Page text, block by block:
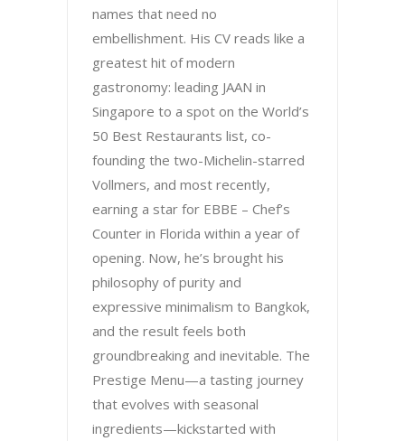
names that need no
embellishment. His CV reads like a
greatest hit of modern
gastronomy: leading JAAN in
Singapore to a spot on the World’s
50 Best Restaurants list, co-
founding the two-Michelin-starred
Vollmers, and most recently,
earning a star for EBBE – Chef’s
Counter in Florida within a year of
opening. Now, he’s brought his
philosophy of purity and
expressive minimalism to Bangkok,
and the result feels both
groundbreaking and inevitable. The
Prestige Menu—a tasting journey
that evolves with seasonal
ingredients—kickstarted with